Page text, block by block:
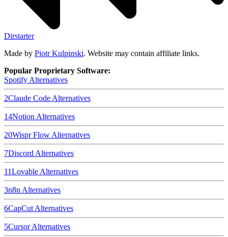
Dirstarter
Made by Piotr Kulpinski. Website may contain affiliate links.
Popular Proprietary Software:
Spotify Alternatives
2Claude Code Alternatives
14Notion Alternatives
20Wispr Flow Alternatives
7Discord Alternatives
11Lovable Alternatives
3n8n Alternatives
6CapCut Alternatives
5CursorAlternatives